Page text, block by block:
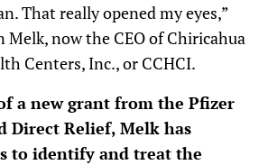
That really opened my eyes,”
Melk, now the CEO of Chiricahua
Centers, Inc., or CCHCI.
a new grant from the Pfizer
Direct Relief, Melk has
to identify and treat the